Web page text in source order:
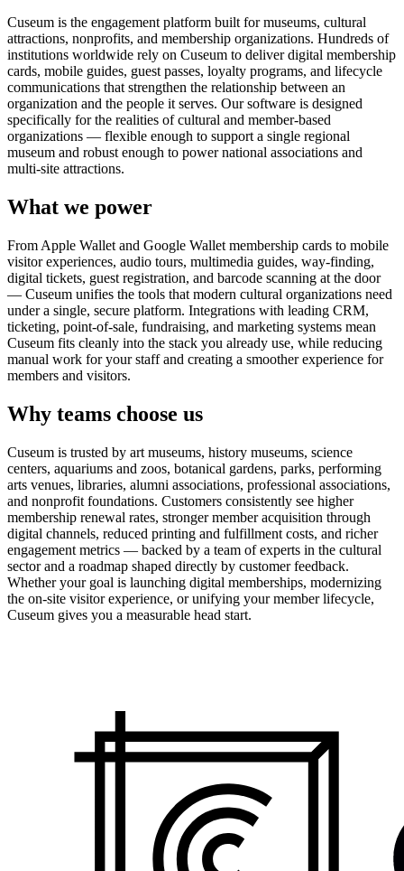
Cuseum is the engagement platform built for museums, cultural
attractions, nonprofits, and membership organizations. Hundreds of
institutions worldwide rely on Cuseum to deliver digital membership
cards, mobile guides, guest passes, loyalty programs, and lifecycle
communications that strengthen the relationship between an
organization and the people it serves. Our software is designed
specifically for the realities of cultural and member-based
organizations — flexible enough to support a single regional
museum and robust enough to power national associations and
multi-site attractions.
What we power
From Apple Wallet and Google Wallet membership cards to mobile
visitor experiences, audio tours, multimedia guides, way-finding,
digital tickets, guest registration, and barcode scanning at the door
— Cuseum unifies the tools that modern cultural organizations need
under a single, secure platform. Integrations with leading CRM,
ticketing, point-of-sale, fundraising, and marketing systems mean
Cuseum fits cleanly into the stack you already use, while reducing
manual work for your staff and creating a smoother experience for
members and visitors.
Why teams choose us
Cuseum is trusted by art museums, history museums, science
centers, aquariums and zoos, botanical gardens, parks, performing
arts venues, libraries, alumni associations, professional associations,
and nonprofit foundations. Customers consistently see higher
membership renewal rates, stronger member acquisition through
digital channels, reduced printing and fulfillment costs, and richer
engagement metrics — backed by a team of experts in the cultural
sector and a roadmap shaped directly by customer feedback.
Whether your goal is launching digital memberships, modernizing
the on-site visitor experience, or unifying your member lifecycle,
Cuseum gives you a measurable head start.